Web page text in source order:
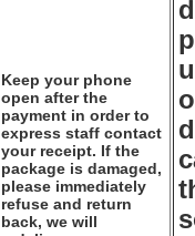
Keep your phone
open after the
payment in order to
express staff contact
your receipt. If the
package is damaged,
please immediately
refuse and return
back, we will